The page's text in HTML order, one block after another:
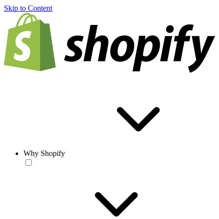
Skip to Content
Why Shopify